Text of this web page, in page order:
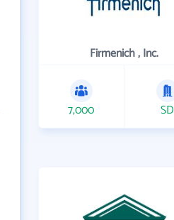
Firmenich , Inc.
7,000 SD